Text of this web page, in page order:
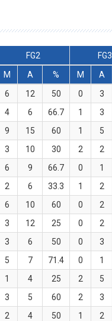
FG2 FG3
M A % M A
6 12 50 0 3
4 6 66.7 1 3
9 15 60 1 5
3 10 30 2 2
6 9 66.7 0 1
2 6 33.3 1 2
6 10 60 0 2
3 12 25 0 2
3 6 50 0 3
5 7 71.4 0 1
1 4 25 2 5
3 5 60 2 3
2 4 50 1 2